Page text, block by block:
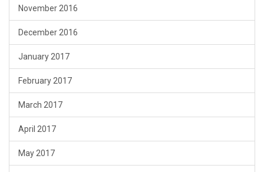
November 2016
December 2016
January 2017
February 2017
March 2017
April 2017
May 2017